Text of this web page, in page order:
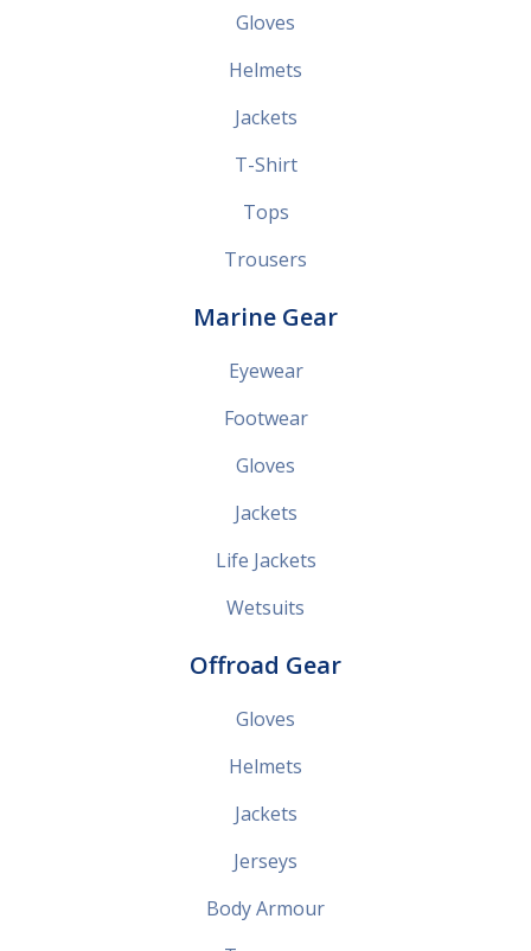
Gloves
Helmets
Jackets
T-Shirt
Tops
Trousers
Marine Gear
Eyewear
Footwear
Gloves
Jackets
Life Jackets
Wetsuits
Offroad Gear
Gloves
Helmets
Jackets
Jerseys
Body Armour